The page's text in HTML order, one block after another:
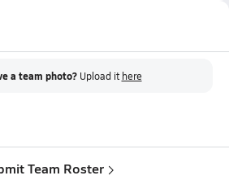
a team photo? Upload it here
Team Roster